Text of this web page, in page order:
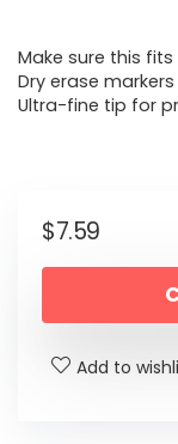
Make sure this
Dry erase
Ultra-fine tip for
$7.59
Add to